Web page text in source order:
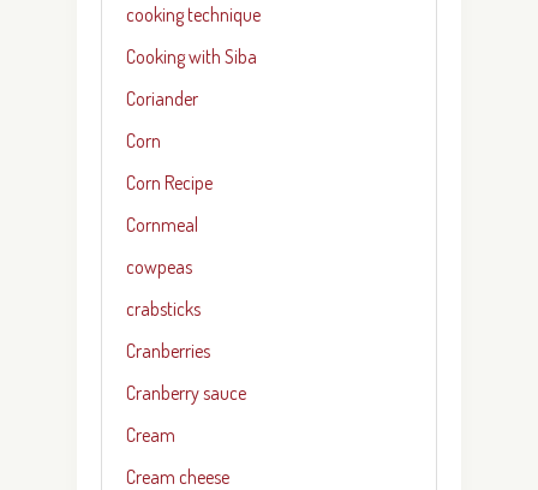
cooking technique
Cooking with Siba
Coriander
Corn
Corn Recipe
Cornmeal
cowpeas
crabsticks
Cranberries
Cranberry sauce
Cream
Cream cheese